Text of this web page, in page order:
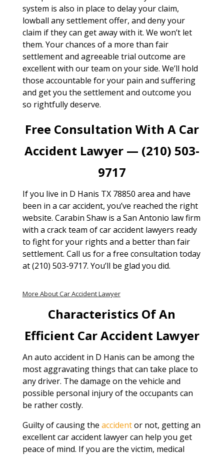
system is also in place to delay your claim,
lowball any settlement offer, and deny your
claim if they can get away with it. We won’t let
them. Your chances of a more than fair
settlement and agreeable trial outcome are
excellent with our team on your side. We’ll hold
those accountable for your pain and suffering
and get you the settlement and outcome you
so rightfully deserve.
Free Consultation With A Car
Accident Lawyer — (210) 503-
9717
If you live in D Hanis TX 78850 area and have
been in a car accident, you’ve reached the right
website. Carabin Shaw is a San Antonio law firm
with a crack team of car accident lawyers ready
to fight for your rights and a better than fair
settlement. Call us for a free consultation today
at (210) 503-9717. You’ll be glad you did.
More About Car Accident Lawyer
Characteristics Of An
Efficient Car Accident Lawyer
An auto accident in D Hanis can be among the
most aggravating things that can take place to
any driver. The damage on the vehicle and
possible personal injury of the occupants can
be rather costly.
Guilty of causing the accidentor not, getting an
excellent car accident lawyer can help you get
peace of mind. If you are the victim, medical